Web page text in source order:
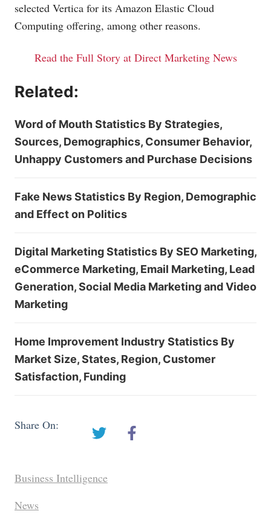
selected Vertica for its Amazon Elastic Cloud
Computing offering, among other reasons.
Read the Full Story at Direct Marketing News
Related:
Word of Mouth Statistics By Strategies,
Sources, Demographics, Consumer Behavior,
Unhappy Customers and Purchase Decisions
Fake News Statistics By Region, Demographic
and Effect on Politics
Digital Marketing Statistics By SEO Marketing,
eCommerce Marketing, Email Marketing, Lead
Generation, Social Media Marketing and Video
Marketing
Home Improvement Industry Statistics By
Market Size, States, Region, Customer
Satisfaction, Funding
Share On:
Business Intelligence
News